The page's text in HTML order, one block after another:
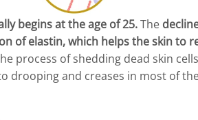
begins at the age of 25.The
of elastin, which helps the skin to
process of shedding dead skin
drooping and creases in most of the